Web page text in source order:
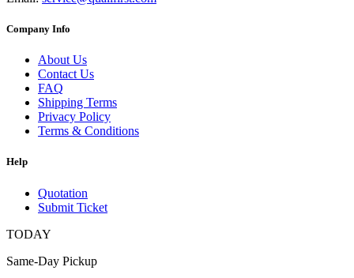
Company Info
About Us
Contact Us
FAQ
Shipping Terms
Privacy Policy
Terms & Conditions
Help
Quotation
Submit Ticket
TODAY
Same-Day Pickup